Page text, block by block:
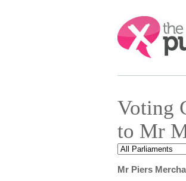
Search:
Voting
to Mr
Mr Piers